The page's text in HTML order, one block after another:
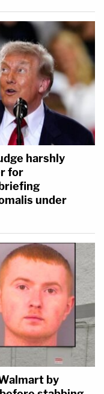
harshly
for
under
by